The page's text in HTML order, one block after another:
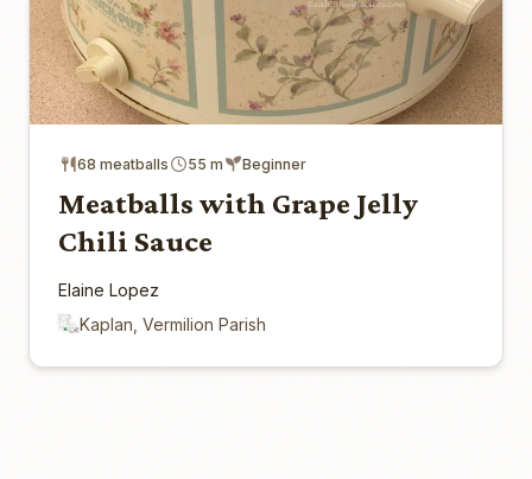
68 meatballs 55 m Beginner
Meatballs with Grape Jelly
Chili Sauce
Elaine Lopez
Kaplan, Vermilion Parish